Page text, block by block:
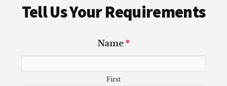
Tell Us Your Requirements
Name *
First